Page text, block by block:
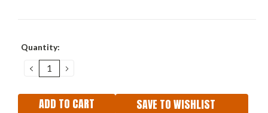
Current
Quantity:
DECREASE
QUANTITY:
INCREASE
SAVE TO WISHLIST